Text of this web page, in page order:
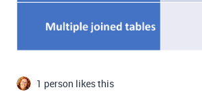
1 person likes this